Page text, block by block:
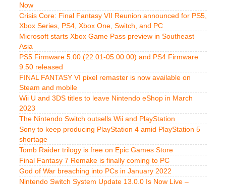
Now
Crisis Core: Final Fantasy VII Reunion announced for PS5,
Xbox Series, PS4, Xbox One, Switch, and PC
Microsoft starts Xbox Game Pass preview in Southeast
Asia
PS5 Firmware 5.00 (22.01-05.00.00) and PS4 Firmware
9.50 released
FINAL FANTASY VI pixel remaster is now available on
Steam and mobile
Wii U and 3DS titles to leave Nintendo eShop in March
2023
The Nintendo Switch outsells Wii and PlayStation
Sony to keep producing PlayStation 4 amid PlayStation 5
shortage
Tomb Raider trilogy is free on Epic Games Store
Final Fantasy 7 Remake is finally coming to PC
God of War breaching into PCs in January 2022
Nintendo Switch System Update 13.0.0 Is Now Live –